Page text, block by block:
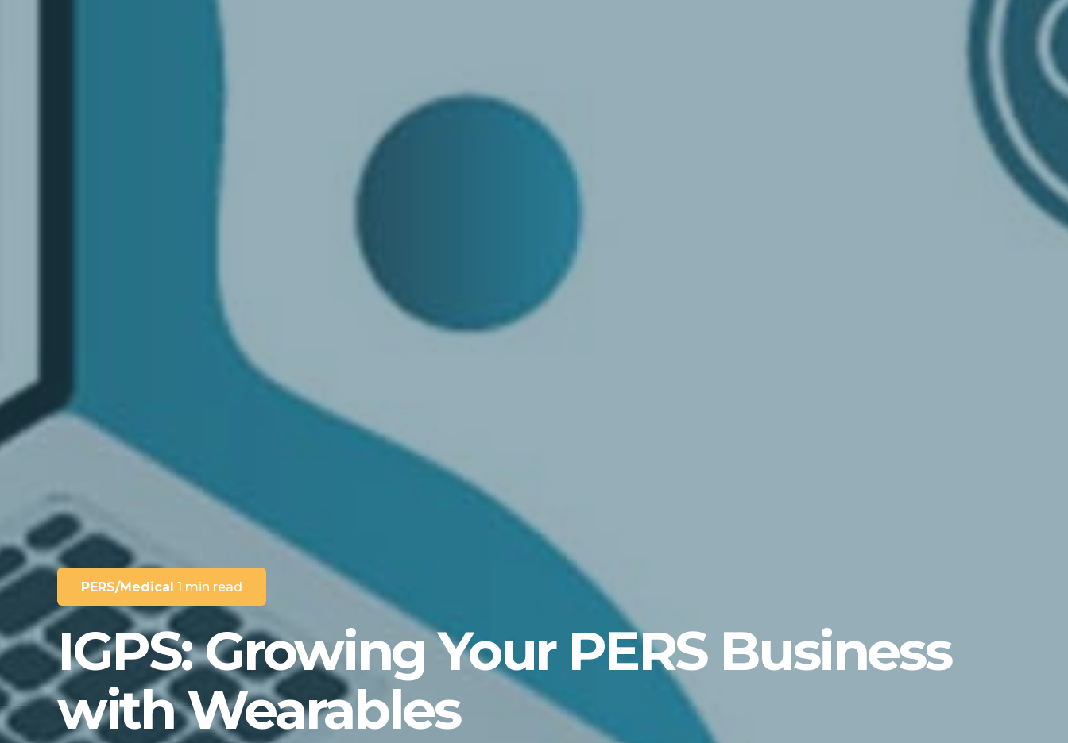
PERS/Medical 1 min read
IGPS: Growing Your PERS Business
with Wearables